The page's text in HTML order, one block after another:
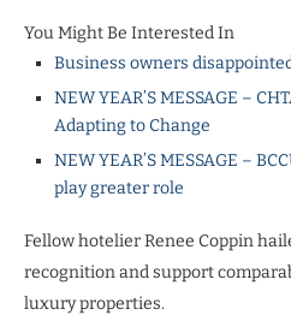
You Might Be Interested In
Business owners
NEW YEAR’S MESSAGE –
Adapting to Change
NEW YEAR’S MESSAGE –
play greater role
Fellow hotelier Renee Coppin
recognition and support
luxury properties.